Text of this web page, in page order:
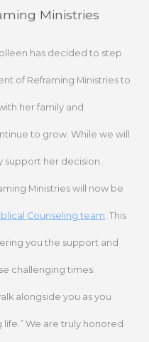
Ministries
has decided to step
of Reframing Ministries to
her family and
to grow. While we will
support her decision.
Ministries will now be
Counseling team. This
you the support and
challenging times.
alongside you as you
We are truly honored